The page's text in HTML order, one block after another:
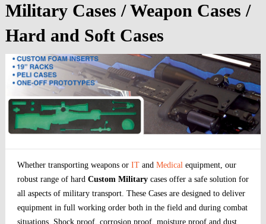
Military Cases / Weapon Cases /
Hard and Soft Cases
Whether transporting weapons or IT and Medical equipment, our
robust range of hard Custom Military cases offer a safe solution for
all aspects of military transport. These Cases are designed to deliver
equipment in full working order both in the field and during combat
situations. Shock proof, corrosion proof, moisture proof and dust